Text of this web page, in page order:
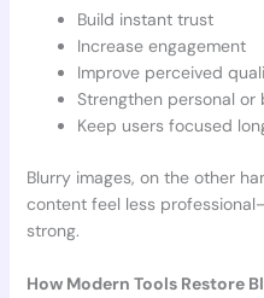
Build instant trust
Increase engagement
Improve perceived
Strengthen personal
Keep users focused
Blurry images, on the other
content feel less
strong.
How Modern Tools Restore